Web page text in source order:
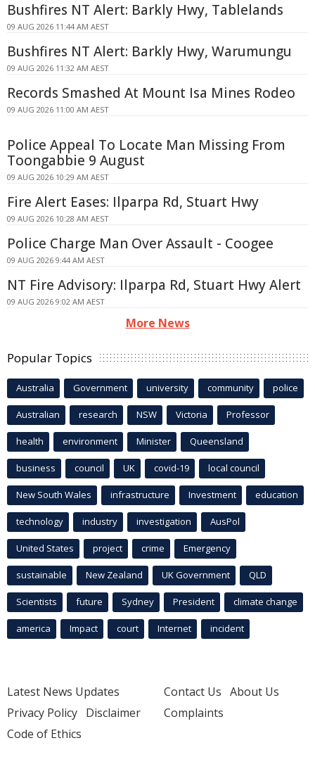
Bushfires NT Alert: Barkly Hwy, Tablelands
09 AUG 2026 11:44 AM AEST
Bushfires NT Alert: Barkly Hwy, Warumungu
09 AUG 2026 11:32 AM AEST
Records Smashed At Mount Isa Mines Rodeo
09 AUG 2026 11:00 AM AEST
Police Appeal To Locate Man Missing From
Toongabbie 9 August
09 AUG 2026 10:29 AM AEST
Fire Alert Eases: Ilparpa Rd, Stuart Hwy
09 AUG 2026 10:28 AM AEST
Police Charge Man Over Assault - Coogee
09 AUG 2026 9:44 AM AEST
NT Fire Advisory: Ilparpa Rd, Stuart Hwy Alert
09 AUG 2026 9:02 AM AEST
More News
Popular Topics
Australia Government university community police
Australian research NSW Victoria Professor
health environment Minister Queensland
business council UK covid-19 local council
New South Wales infrastructure Investment education
technology industry investigation AusPol
United States project crime Emergency
sustainable New Zealand UK Government QLD
Scientists future Sydney President climate change
america Impact court Internet incident
Latest News Updates
Privacy Policy Disclaimer
Code of Ethics
Contact Us About Us
Complaints